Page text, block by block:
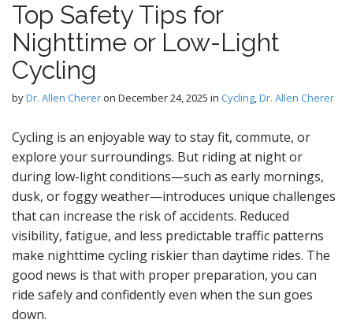
g
Top Safety Tips for
Nighttime or Low-Light
Cycling
byDr. Allen Chereron December 24, 2025 in Cycling,Dr. Allen Cherer
Cycling is an enjoyable way to stay fit, commute, or
explore your surroundings. But riding at night or
during low-light conditions—such as early mornings,
dusk, or foggy weather—introduces unique challenges
that can increase the risk of accidents. Reduced
visibility, fatigue, and less predictable traffic patterns
make nighttime cycling riskier than daytime rides. The
good news is that with proper preparation, you can
ride safely and confidently even when the sun goes
down.